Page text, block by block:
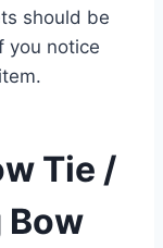
should be
you notice
Tie /
Bow